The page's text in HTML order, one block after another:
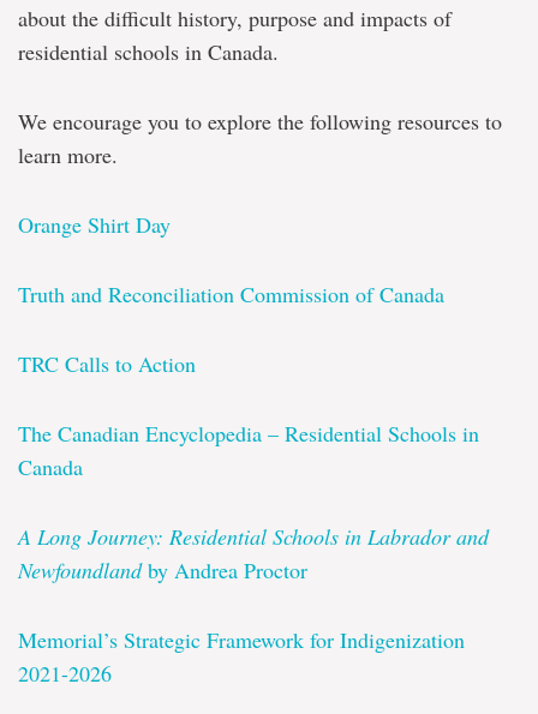
about the difficult history, purpose and impacts of
residential schools in Canada.
We encourage you to explore the following resources to
learn more.
Orange Shirt Day
Truth and Reconciliation Commission of Canada
TRC Calls to Action
The Canadian Encyclopedia – Residential Schools in
Canada
A Long Journey: Residential Schools in Labrador and
Newfoundlandby Andrea Proctor
Memorial’s Strategic Framework for Indigenization
2021-2026